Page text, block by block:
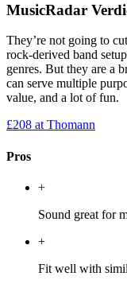
MusicRadar
They’re not going to
rock-derived band
genres. But they are a
can serve multiple
value, and a lot of fun.
£208 at Thomann
Pros
+
Sound great for
+
Fit well with